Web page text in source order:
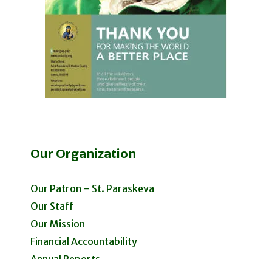
Our Organization
Our Patron – St. Paraskeva
Our Staff
Our Mission
Financial Accountability